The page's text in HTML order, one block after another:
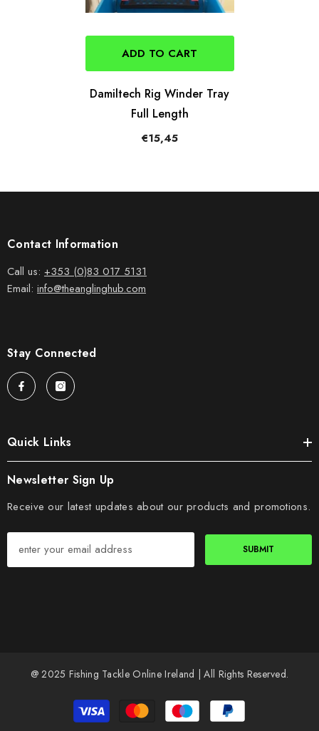
ADD TO CART
Damiltech Rig Winder Tray
Full Length
€15,45
Contact Information
Call us: +353 (0)83 017 5131
Email: info@theanglinghub.com
Stay Connected
Quick Links
Newsletter Sign Up
Receive our latest updates about our products and promotions.
SUBMIT
@ 2025 Fishing Tackle Online Ireland | All Rights Reserved.
Payment
methods